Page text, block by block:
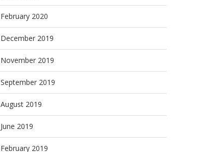
February 2020
December 2019
November 2019
September 2019
August 2019
June 2019
February 2019